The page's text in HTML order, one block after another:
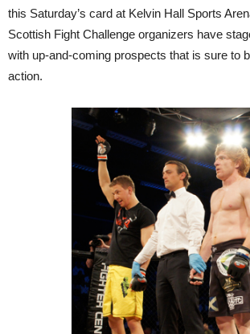
this Saturday’s card at Kelvin Hall Sports
Scottish Fight Challenge organizers have
with up-and-coming prospects that is sure to
action.